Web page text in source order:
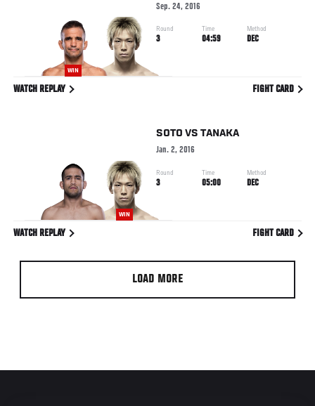
WIN
Sep. 24, 2016
Round
3
Time
04:59
Method
DEC
WATCH REPLAY FIGHT CARD
WIN
SOTO VS TANAKA
Jan. 2, 2016
Round
3
Time
05:00
Method
DEC
WATCH REPLAY FIGHT CARD
LOAD MORE